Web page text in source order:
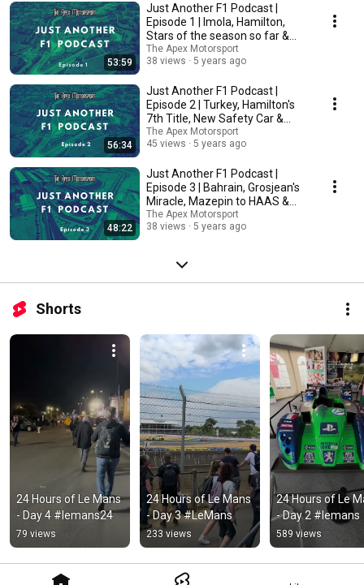
53:59
Just Another F1 Podcast |
Episode 1 | Imola, Hamilton,
Stars of the season so far &
More!
The Apex Motorsport
38 views
5 years ago
56:34
Just Another F1 Podcast |
Episode 2 | Turkey, Hamilton's
7th Title, New Safety Car &
More!
The Apex Motorsport
45 views
5 years ago
48:22
Just Another F1 Podcast |
Episode 3 | Bahrain, Grosjean's
Miracle, Mazepin to HAAS &
More!
The Apex Motorsport
38 views
5 years ago
Shorts
24 Hours of Le Mans
- Day 4 #lemans24
79 views
24 Hours of Le Mans
- Day 3 #LeMans
233 views
24 Hours of Le
- Day 2 #lemans
589 views